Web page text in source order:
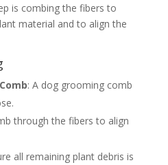
is combing the fibers to
material and to align the
: A dog grooming comb
through the fibers to align
all remaining plant debris is